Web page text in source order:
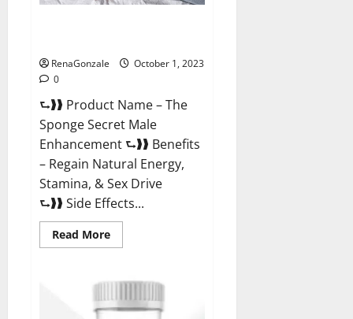
RenaGonzale
October 1, 2023
0
⮑❱❱ Product Name – The
Sponge Secret Male
Enhancement ⮑❱❱ Benefits
– Regain Natural Energy,
Stamina, & Sex Drive
⮑❱❱ Side Effects...
Read MoreRead
more
Sponge
For
Growth